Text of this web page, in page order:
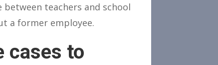
teachers and school
a former employee.
cases to